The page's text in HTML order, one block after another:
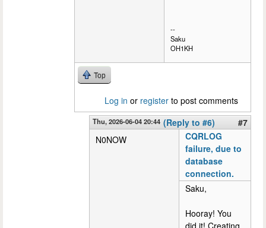
--
Saku
OH1KH
Top
Log in or register to post comments
Thu, 2026-06-04 20:44 (Reply to #6)
#7
N0NOW
CQRLOG
failure, due to
database
connection.
Saku,
Hooray! You